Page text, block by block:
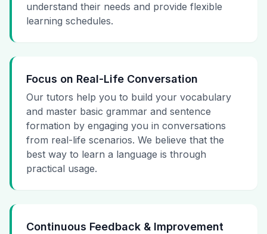
understand their needs and provide flexible
learning schedules.
Focus on Real-Life Conversation
Our tutors help you to build your vocabulary
and master basic grammar and sentence
formation by engaging you in conversations
from real-life scenarios. We believe that the
best way to learn a language is through
practical usage.
Continuous Feedback & Improvement